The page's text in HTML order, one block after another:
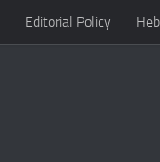
Editorial Policy